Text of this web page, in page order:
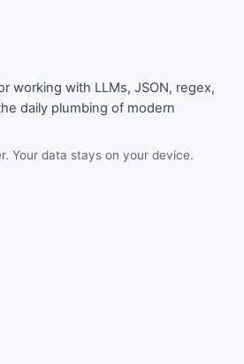
working with LLMs, JSON, regex,
daily plumbing of modern
Your data stays on your device.